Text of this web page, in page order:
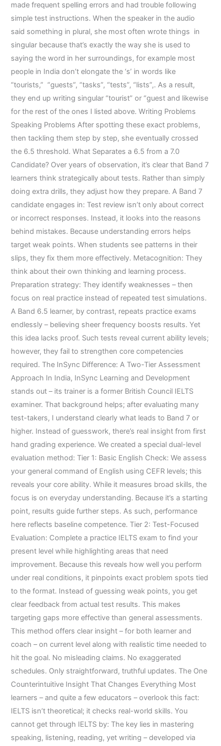
made frequent spelling errors and had trouble following
simple test instructions. When the speaker in the audio
said something in plural, she most often wrote things in
singular because that’s exactly the way she is used to
saying the word in her surroundings, for example most
people in India don’t elongate the ‘s’ in words like
“tourists,” “guests”, “tasks”, “tests”, “lists”,. As a result,
they end up writing singular “tourist” or “guest and likewise
for the rest of the ones I listed above. Writing Problems
Speaking Problems After spotting these exact problems,
then tackling them step by step, she eventually crossed
the 6.5 threshold. What Separates a 6.5 from a 7.0
Candidate? Over years of observation, it’s clear that Band 7
learners think strategically about tests. Rather than simply
doing extra drills, they adjust how they prepare. A Band 7
candidate engages in: Test review isn’t only about correct
or incorrect responses. Instead, it looks into the reasons
behind mistakes. Because understanding errors helps
target weak points. When students see patterns in their
slips, they fix them more effectively. Metacognition: They
think about their own thinking and learning process.
Preparation strategy: They identify weaknesses – then
focus on real practice instead of repeated test simulations.
A Band 6.5 learner, by contrast, repeats practice exams
endlessly – believing sheer frequency boosts results. Yet
this idea lacks proof. Such tests reveal current ability levels;
however, they fail to strengthen core competencies
required. The InSync Difference: A Two-Tier Assessment
Approach In India, InSync Learning and Development
stands out – its trainer is a former British Council IELTS
examiner. That background helps; after evaluating many
test-takers, I understand clearly what leads to Band 7 or
higher. Instead of guesswork, there’s real insight from first
hand grading experience. We created a special dual-level
evaluation method: Tier 1: Basic English Check: We assess
your general command of English using CEFR levels; this
reveals your core ability. While it measures broad skills, the
focus is on everyday understanding. Because it’s a starting
point, results guide further steps. As such, performance
here reflects baseline competence. Tier 2: Test-Focused
Evaluation: Complete a practice IELTS exam to find your
present level while highlighting areas that need
improvement. Because this reveals how well you perform
under real conditions, it pinpoints exact problem spots tied
to the format. Instead of guessing weak points, you get
clear feedback from actual test results. This makes
targeting gaps more effective than general assessments.
This method offers clear insight – for both learner and
coach – on current level along with realistic time needed to
hit the goal. No misleading claims. No exaggerated
schedules. Only straightforward, truthful updates. The One
Counterintuitive Insight That Changes Everything Most
learners – and quite a few educators – overlook this fact:
IELTS isn’t theoretical; it checks real-world skills. You
cannot get through IELTS by: The key lies in mastering
speaking, listening, reading, yet writing – developed via